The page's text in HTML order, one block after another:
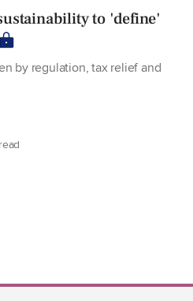
to 'define'
by regulation, tax relief and